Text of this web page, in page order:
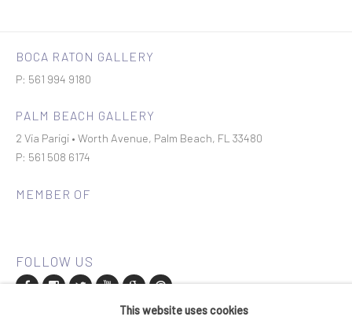
BOCA RATON GALLERY
P: 561 994 9180
PALM BEACH GALLERY
2 Via Parigi • Worth Avenue, Palm Beach, FL 33480
P: 561 508 6174
MEMBER OF
This website uses cookies